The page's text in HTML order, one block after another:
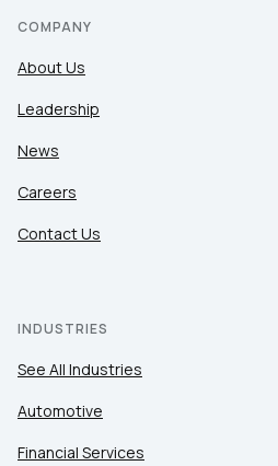
COMPANY
About Us
Leadership
News
Careers
Contact Us
INDUSTRIES
See All Industries
Automotive
Financial Services